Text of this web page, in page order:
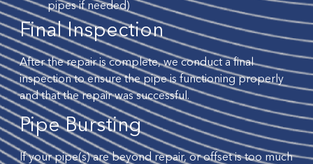
pipes if needed)
Final Inspection
After the repair is complete, we conduct a final
inspection to ensure the pipe is functioning properly
and that the repair was successful.
Pipe Bursting
If your pipe(s) are beyond repair, or offset is too much